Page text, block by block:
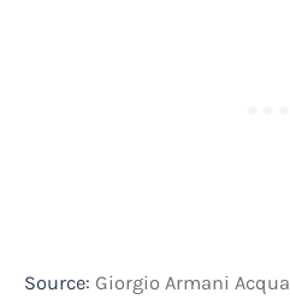
Source: Giorgio Armani